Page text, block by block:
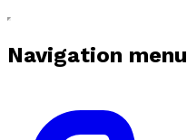
Navigation menu